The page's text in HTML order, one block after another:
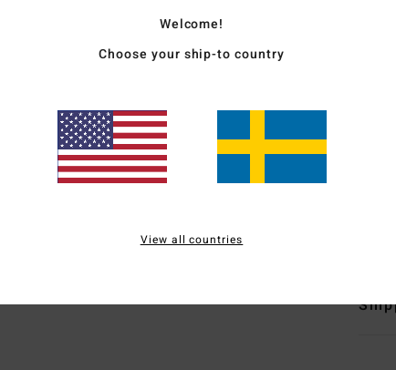
Welcome!
Choose your ship-to country
View all countries